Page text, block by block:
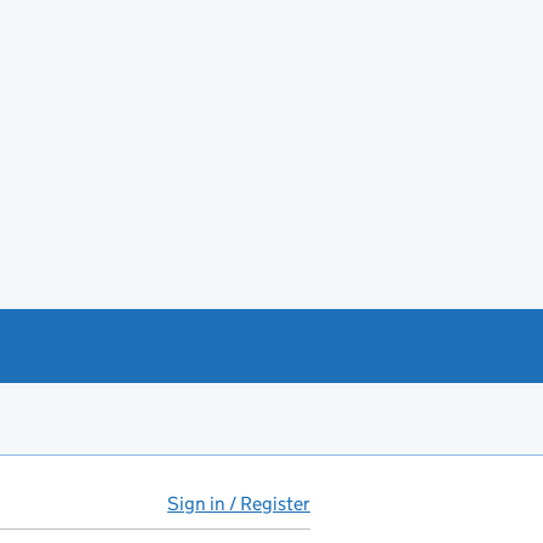
Sign in / Register